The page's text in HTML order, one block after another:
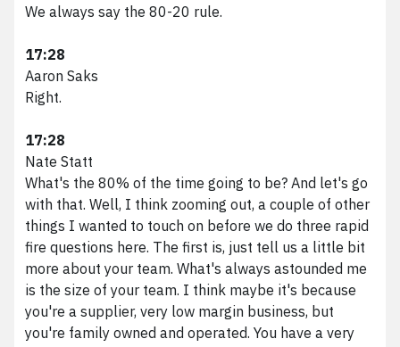
We always say the 80-20 rule.
17:28
Aaron Saks
Right.
17:28
Nate Statt
What's the 80% of the time going to be? And let's go
with that. Well, I think zooming out, a couple of other
things I wanted to touch on before we do three rapid
fire questions here. The first is, just tell us a little bit
more about your team. What's always astounded me
is the size of your team. I think maybe it's because
you're a supplier, very low margin business, but
you're family owned and operated. You have a very